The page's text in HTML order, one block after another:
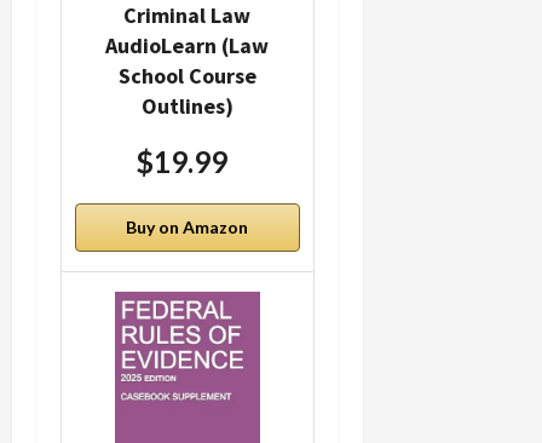
Criminal Law
AudioLearn (Law
School Course
Outlines)
$19.99
Buy on Amazon